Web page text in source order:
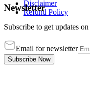
Disclaimer
Refund Policy
Newsletter
Subscribe to get updates
Email for newsletter
Subscribe Now